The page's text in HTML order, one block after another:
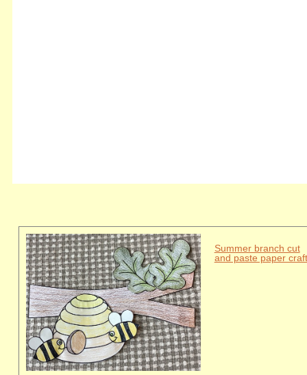
Summer branch cut
and paste paper craft